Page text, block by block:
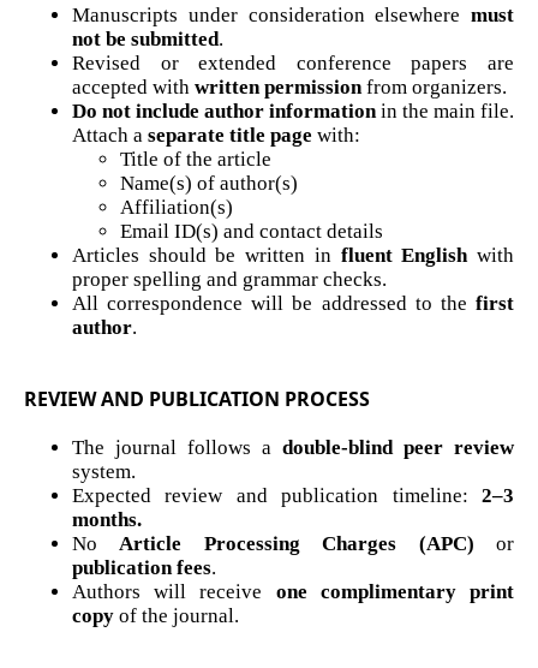
Manuscripts under consideration elsewheremust
not be submitted.
Revised or extended conference papers are
accepted with written permissionfrom organizers.
Do not include author information in the main file.
Attach a separate title page with:
Title of the article
Name(s) of author(s)
Affiliation(s)
Email ID(s) and contact details
Articles should be written in fluent English with
proper spelling and grammar checks.
All correspondence will be addressed to thefirst
author.
REVIEW AND PUBLICATION PROCESS
The journal follows adouble-blind peer review
system.
Expected review and publication timeline: 2–3
months.
No Article Processing Charges (APC) or
publication fees.
Authors will receive one complimentary print
copyof the journal.